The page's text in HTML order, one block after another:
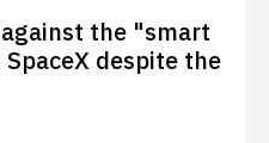
the "smart
despite the